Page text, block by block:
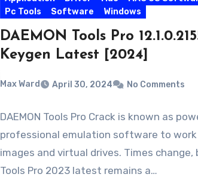
Pc Tools
Software Windows
DAEMON Tools Pro
Keygen Latest [2024]
Max Ward April 30, 2024 No Comments
DAEMON Tools Pro Crack is known as
professional emulation software to
images and virtual drives. Times change,
Tools Pro 2023 latest remains a…